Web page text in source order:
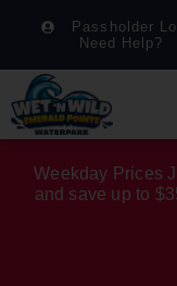
Passholder
Need Help?
Weekday Prices
and save up to